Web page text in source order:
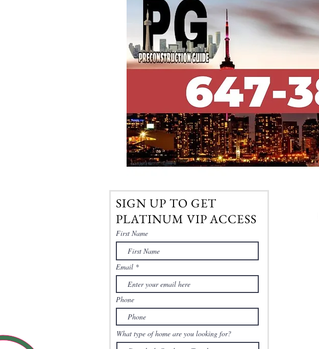
SIGN UP TO GET
PLATINUM VIP ACCESS
First Name
Email
Phone
What type of home are you looking for?